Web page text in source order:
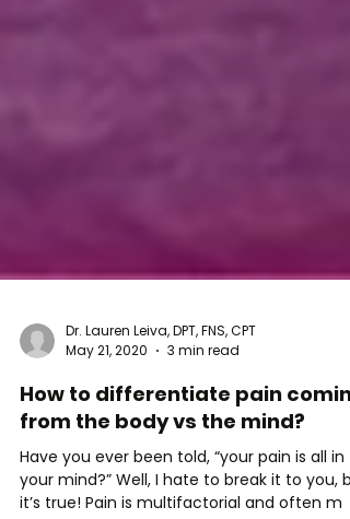
Dr. Lauren Leiva, DPT, FNS, CPT
May 21, 2020
3 min read
How to differentiate pain
from the body vs the mind?